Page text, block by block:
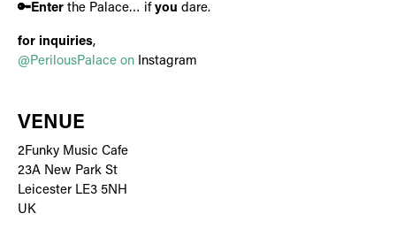
🔑Enter the Palace… if you dare.
for inquiries,
@PerilousPalace on Instagram
VENUE
2Funky Music Cafe
23A New Park St
Leicester LE3 5NH
UK